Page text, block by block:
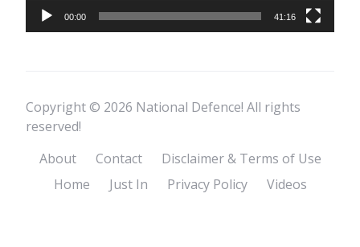
00:00 41:16
Copyright © 2026 National Defence! All rights
reserved!
About
Contact
Disclaimer & Terms of Use
Home
Just In Privacy Policy Videos